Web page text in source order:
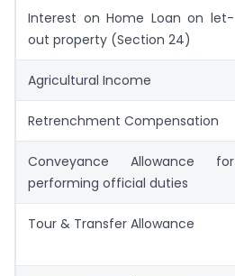
Interest on Home Loan on let-
out property (Section 24)
Agricultural Income
Retrenchment Compensation
Conveyance Allowance for
performing official duties
Tour & Transfer Allowance